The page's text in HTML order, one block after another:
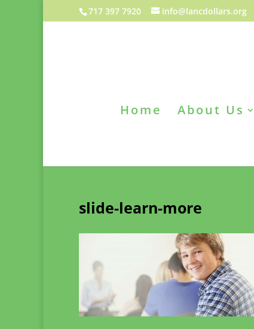
717 397 7920 info@lancdollars.org
Home About Us
slide-learn-more